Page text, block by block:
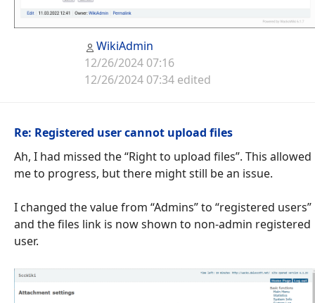
WikiAdmin
12/26/2024 07:16
12/26/2024 07:34 edited
Re: Registered user cannot upload files
Ah, I had missed the “Right to upload files”. This allowed
me to progress, but there might still be an issue.
I changed the value from “Admins” to “registered users”
and the files link is now shown to non-admin registered
user.